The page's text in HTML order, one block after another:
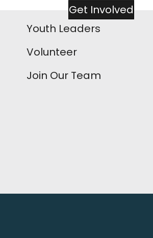
Get Involved
Youth Leaders
Volunteer
Join Our Team